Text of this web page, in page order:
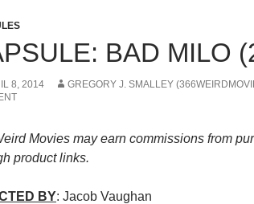
BAD MILO
8, 2014 GREGORY J. SMALLEY
Movies may earn commissions from
product links.
BY: Jacob Vaughan